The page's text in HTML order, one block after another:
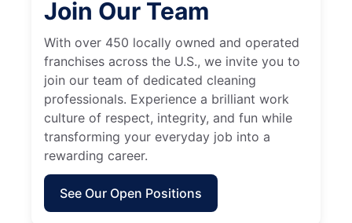
Join Our Team
With over 450 locally owned and operated
franchises across the U.S., we invite you to
join our team of dedicated cleaning
professionals. Experience a brilliant work
culture of respect, integrity, and fun while
transforming your everyday job into a
rewarding career.
See Our Open Positions